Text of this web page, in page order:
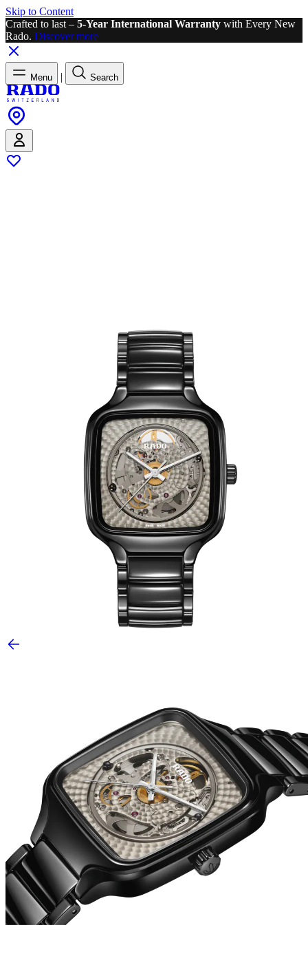
Skip to Content
Crafted to last – 5-Year International Warranty with Every New
Rado. Discover more
Menu | Search